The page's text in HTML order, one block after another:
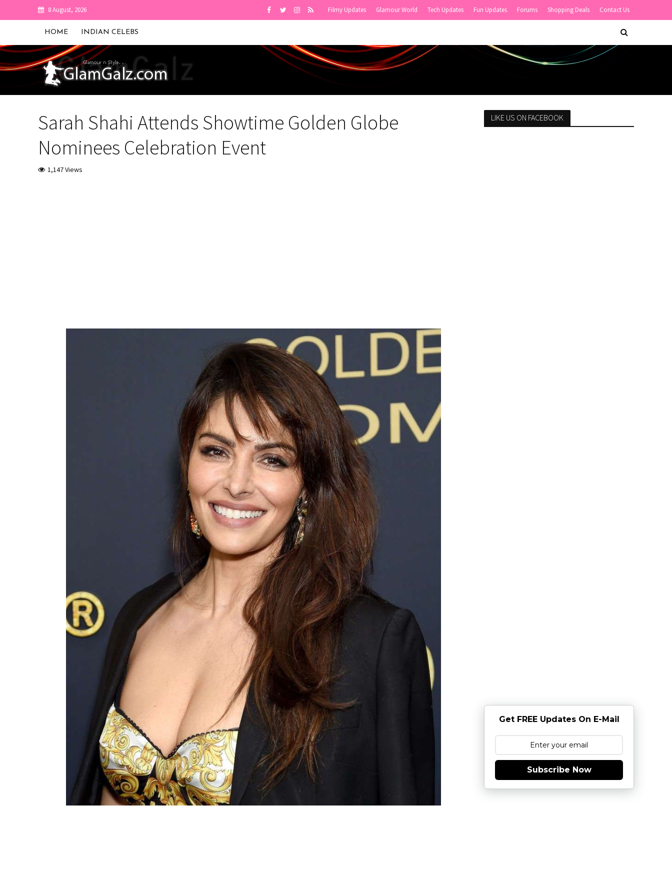
8 August, 2026 Filmy Updates Glamour World Tech Updates Fun Updates Forums Shopping Deals Contact Us
HOME INDIAN CELEBS
Sarah Shahi Attends Showtime Golden Globe
Nominees Celebration Event
1,147 Views
LIKE US ON FACEBOOK
Get FREE Updates On E-Mail
Subscribe Now